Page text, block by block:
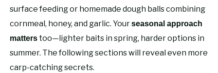
surface feeding or homemade dough balls combining
cornmeal, honey, and garlic. Yourseasonal approach
matters too—lighter baits in spring, harder options in
summer. The following sections will reveal even more
carp-catching secrets.